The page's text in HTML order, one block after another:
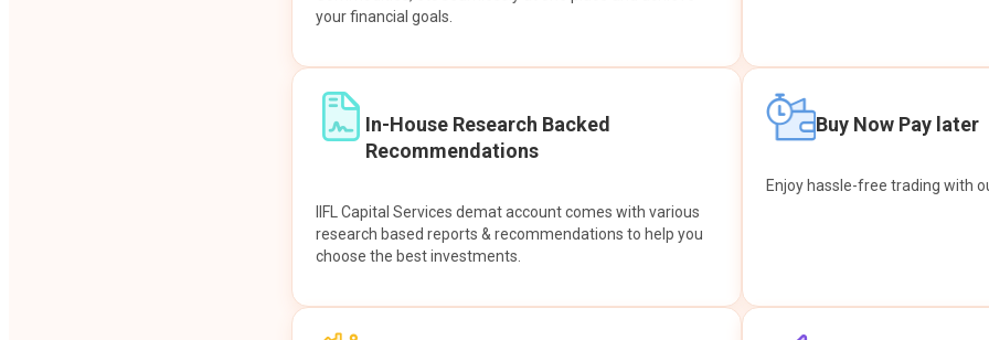
your financial goals.
In-House Research Backed
Recommendations
IIFL Capital Services demat account comes with various
research based reports & recommendations to help you
choose the best investments.
Buy Now Pay later
Enjoy hassle-free trading with